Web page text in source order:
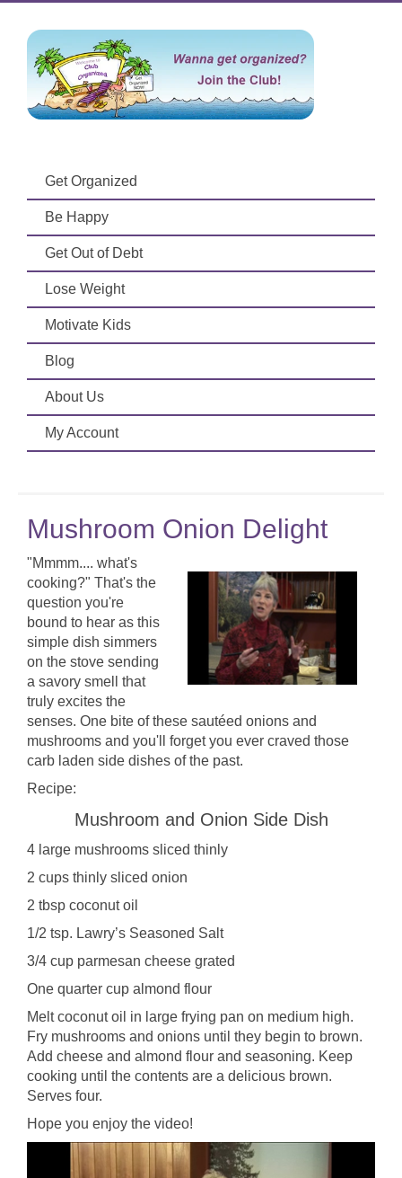
Get Organized
Be Happy
Get Out of Debt
Lose Weight
Motivate Kids
Blog
About Us
My Account
Mushroom Onion Delight
"Mmmm.... what's
cooking?" That's the
question you're
bound to hear as this
simple dish simmers
on the stove sending
a savory smell that
truly excites the
senses. One bite of these sautéed onions and
mushrooms and you'll forget you ever craved those
carb laden side dishes of the past.
Recipe:
Mushroom and Onion Side Dish
4 large mushrooms sliced thinly
2 cups thinly sliced onion
2 tbsp coconut oil
1/2 tsp. Lawry’s Seasoned Salt
3/4 cup parmesan cheese grated
One quarter cup almond flour
Melt coconut oil in large frying pan on medium high.
Fry mushrooms and onions until they begin to brown.
Add cheese and almond flour and seasoning. Keep
cooking until the contents are a delicious brown.
Serves four.
Hope you enjoy the video!